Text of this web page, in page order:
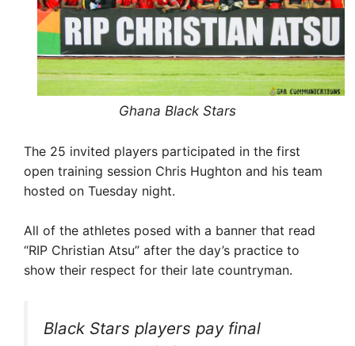
Ghana Black Stars
The 25 invited players participated in the first
open training session Chris Hughton and his team
hosted on Tuesday night.
All of the athletes posed with a banner that read
“RIP Christian Atsu” after the day’s practice to
show their respect for their late countryman.
Black Stars players pay final